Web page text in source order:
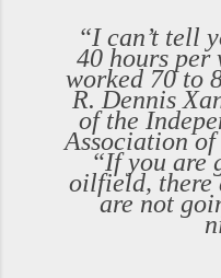
“I can’t tell
40 hours per
worked 70 to
R. Dennis
of the
Association
“If you are
oilfield, there
are not